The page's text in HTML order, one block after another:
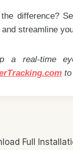
difference?
streamline
a real-time
Full